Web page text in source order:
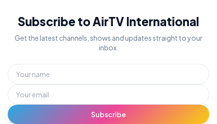
Subscribe to AirTV International
Get the latest channels, shows and updates straight to your
inbox.
Subscribe